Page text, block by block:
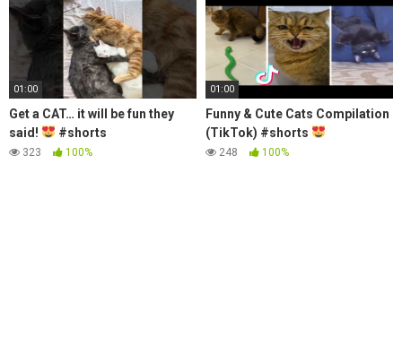
01:00
Get a CAT… it will be fun they
said!
#shorts
323 100%
01:00
Funny & Cute Cats Compilation
(TikTok) #shorts
248 100%